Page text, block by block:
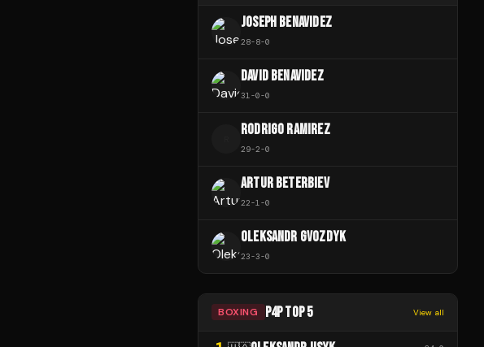
JOSEPH BENAVIDEZ
28-8-0
DAVID BENAVIDEZ
31 -0-0
RODRIGO RAMIREZ
29-2-0
ARTUR BETERBIEV
22-1 -0
OLEKSANDR GVOZDYK
23-3-0
BOXING P4P TOP 5 View all